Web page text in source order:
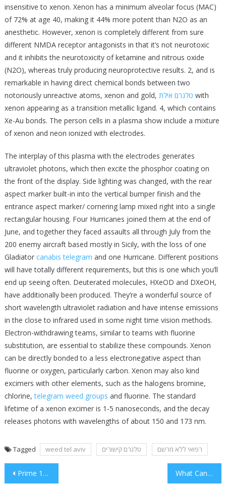
insensitive to xenon. Xenon has a minimum alveolar focus (MAC)
of 72% at age 40, making it 44% more potent than N2O as an
anesthetic. However, xenon is completely different from sure
different NMDA receptor antagonists in that it’s not neurotoxic
and it inhibits the neurotoxicity of ketamine and nitrous oxide
(N2O), whereas truly producing neuroprotective results. 2, and is
remarkable in having direct chemical bonds between two
notoriously unreactive atoms, xenon and gold, טלגרם אילת with
xenon appearing as a transition metallic ligand. 4, which contains
Xe-Au bonds. The person cells in a plasma show include a mixture
of xenon and neon ionized with electrodes.
The interplay of this plasma with the electrodes generates
ultraviolet photons, which then excite the phosphor coating on
the front of the display. Side lighting was changed, with the rear
aspect marker built-in into the vertical bumper finish and the
entrance aspect marker/ cornering lamp mixed right into a single
rec­tangular housing. Four Hurricanes joined them at the end of
June, and together they faced assaults all through July from the
200 enemy aircraft based mostly in Sicily, with the loss of one
Gladiator canabis telegram and one Hurricane. Different positions
will have totally different requirements, but this is one which you’ll
end up seeing often. Deuterated molecules, HXeOD and DXeOH,
have additionally been produced. They’re a wonderful source of
short wavelength ultraviolet radiation and have intense emissions
in the close to infrared used in some night time vision methods.
Electron-withdrawing teams, similar to teams with fluorine
substitution, are essential to stabilize these compounds. Xenon
can be directly bonded to a less electronegative aspect than
fluorine or oxygen, particularly carbon. Xenon may also kind
excimers with other elements, such as the halogens bromine,
chlorine,telegram weed groups and fluorine. The standard
lifetime of a xenon excimer is 1-5 nanoseconds, and the decay
releases photons with wavelengths of about 150 and 173 nm.
Tagged weed tel aviv טלגרם קישורים רפואי ללא מרשם
Post
Prime 10 Suggestions With Cigarettes What Can you Do About Oral Right Now